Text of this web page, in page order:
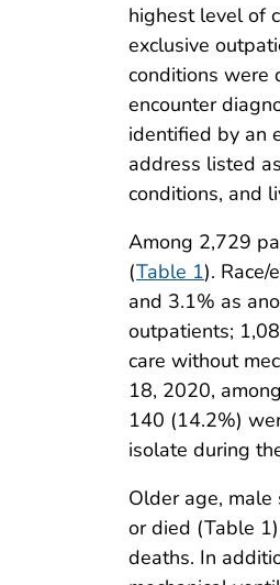
highest level of
exclusive
conditions were
encounter
identified by an
address listed
conditions, and
Among 2,729
(Table 1).
and 3.1% as
outpatients;
care without
18, 2020,
140 (14.2%)
isolate during
Older age,
or died (Table
deaths. In